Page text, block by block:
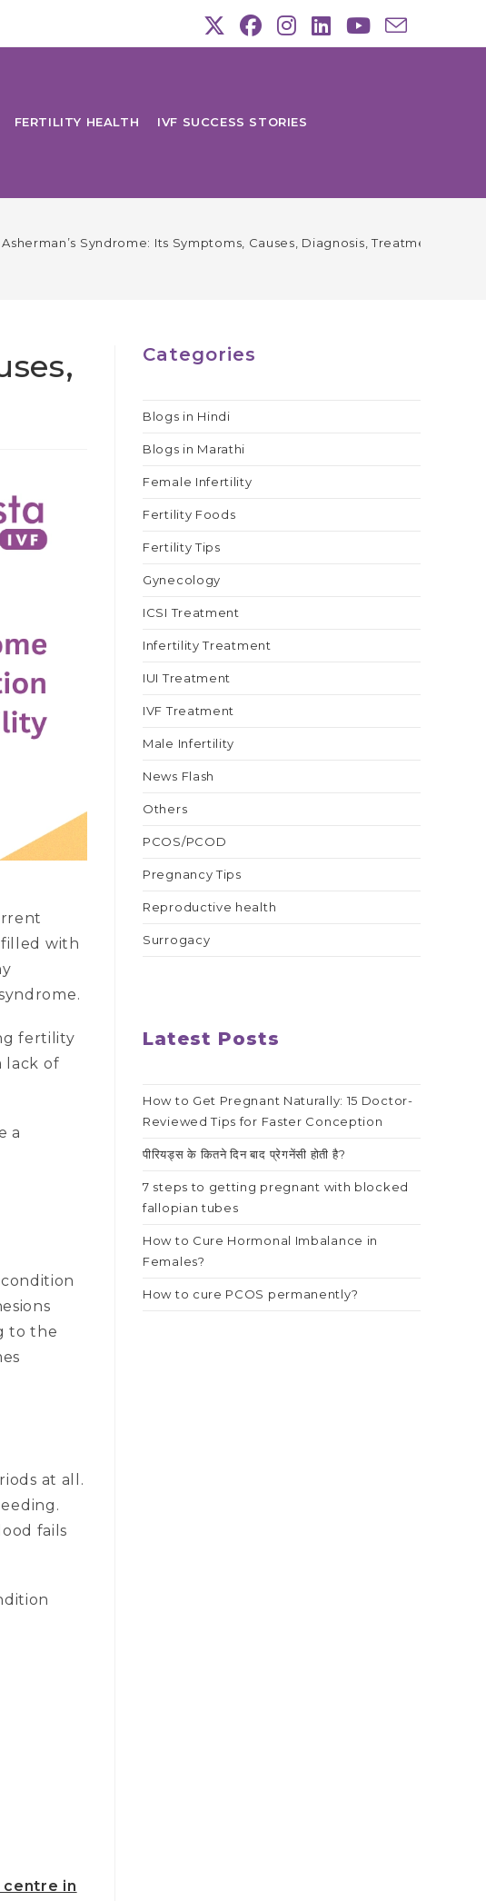
FERTILITY HEALTH IVF SUCCESS STORIES
Asherman’s Syndrome: Its Symptoms, Causes, Diagnosis, Treatment &
with
fertility
lack of
a
to the
at all.
fails
centre in
Categories
Blogs in Hindi
Blogs in Marathi
Female Infertility
Fertility Foods
Fertility Tips
Gynecology
ICSI Treatment
Infertility Treatment
IUI Treatment
IVF Treatment
Male Infertility
News Flash
Others
PCOS/PCOD
Pregnancy Tips
Reproductive health
Surrogacy
Latest Posts
How to Get Pregnant Naturally: 15 Doctor-
Reviewed Tips for Faster Conception
पीरियड्स के कितने दिन बाद प्रेगनेंसी होती है?
7 steps to getting pregnant with blocked
fallopian tubes
How to Cure Hormonal Imbalance in
Females?
How to cure PCOS permanently?